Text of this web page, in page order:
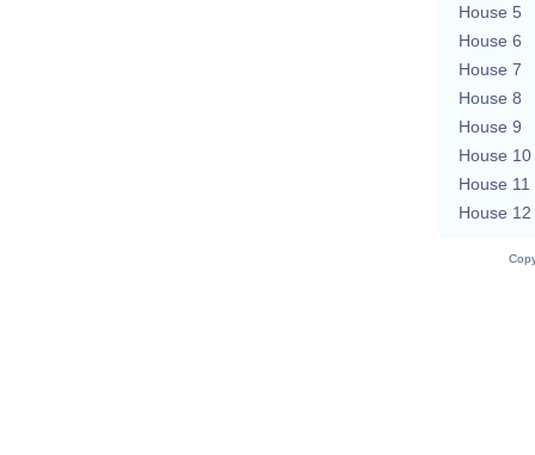
House 5
House 6
House 7
House 8
House 9
House 10
House 11
House 12